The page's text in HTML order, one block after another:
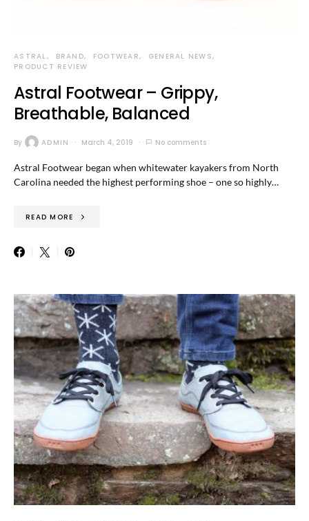
ASTRAL BRAND FOOTWEAR
GENERAL NEWS
PRODUCT REVIEW
Astral Footwear – Grippy,
Breathable, Balanced
By ADMIN March 4, 2019 No comments
Astral Footwear began when whitewater kayakers from North
Carolina needed the highest performing shoe – one so highly…
READ MORE